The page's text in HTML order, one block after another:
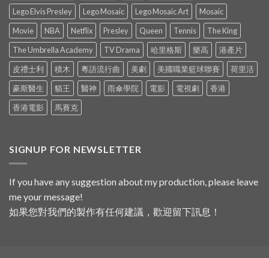
Lego Elvis Presley
Lego Mosaic Lego Mosaic Art
Mosaic
Movie
NBA Netflix Presley Queen Tennis
The King
The Umbrella Academy
TV Drama 哈里格斯 樂高
港產片
皮禮士利
積木 粵語流行曲 美劇 美國職業籃球聯賽
荷里活
豪斯醫生
貓王 醫神 雨傘學院 電影 電視劇
香港
香港電影
馬賽克
SIGNUP FOR NEWSLETTER
If you have any suggestion about my production, please leave
me your message!
如果您對我們的製作有任何建議，歡迎留下訊息！